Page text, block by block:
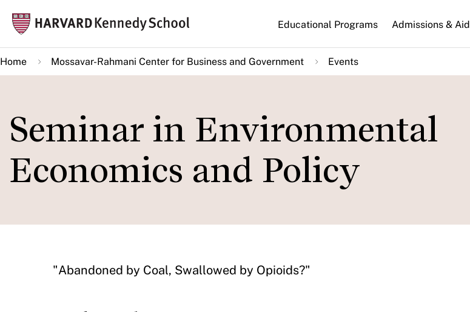
main
content
Main
navigation
Educational Programs Admissions & Aid
Home Mossavar-Rahmani Center for Business and Government Events
Seminar in Environmental
Economics and Policy
​"Abandoned by Coal, Swallowed by Opioids?"